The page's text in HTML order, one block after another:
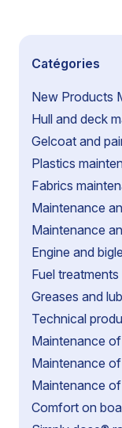
Catégories
New Products
Hull and deck
Gelcoat and
Plastics
Fabrics
Maintenance
Maintenance
Engine and
Fuel treatments
Greases and
Technical
Maintenance
Maintenance
Maintenance
Comfort on